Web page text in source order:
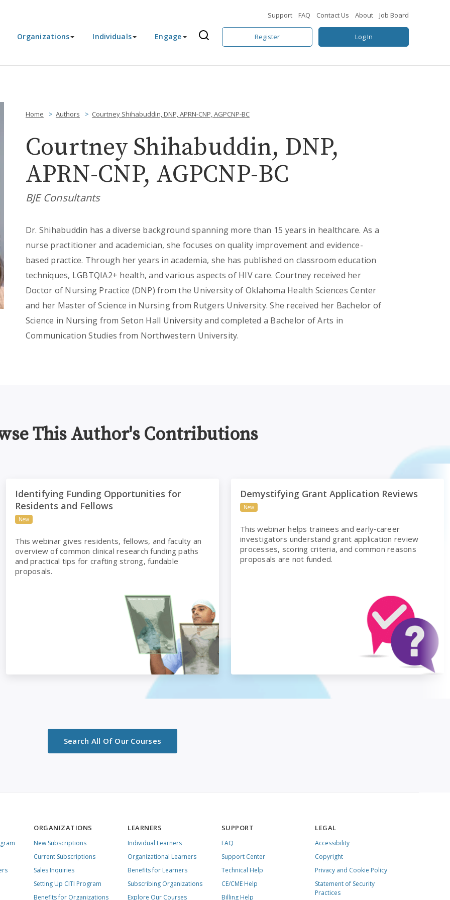
Support FAQ Contact Us About Job Board
Organizations Individuals Engage Register Log In
Home Authors Courtney Shihabuddin, DNP, APRN-CNP, AGPCNP-BC
Courtney Shihabuddin, DNP,
APRN-CNP, AGPCNP-BC
BJE Consultants
Dr. Shihabuddin has a diverse background spanning more than 15 years in healthcare. As a
nurse practitioner and academician, she focuses on quality improvement and evidence-
based practice. Through her years in academia, she has published on classroom education
techniques, LGBTQIA2+ health, and various aspects of HIV care. Courtney received her
Doctor of Nursing Practice (DNP) from the University of Oklahoma Health Sciences Center
and her Master of Science in Nursing from Rutgers University. She received her Bachelor of
Science in Nursing from Seton Hall University and completed a Bachelor of Arts in
Communication Studies from Northwestern University.
This Author's Contributions
Identifying Funding Opportunities for
Residents and Fellows
New
This webinar gives residents, fellows, and faculty an
overview of common clinical research funding paths
and practical tips for crafting strong, fundable
proposals.
Demystifying Grant Application Reviews
New
This webinar helps trainees and early‑career
investigators understand grant application review
processes, scoring criteria, and common reasons
proposals are not funded.
Search All Of Our Courses
ORGANIZATIONS
New Subscriptions
Current Subscriptions
Sales Inquiries
Setting Up CITI Program
Benefits for Organizations
LEARNERS
Individual Learners
Organizational Learners
Benefits for Learners
Subscribing Organizations
Explore Our Courses
SUPPORT
FAQ
Support Center
Technical Help
CE/CME Help
Billing Help
LEGAL
Accessibility
Copyright
Privacy and Cookie Policy
Statement of Security
Practices